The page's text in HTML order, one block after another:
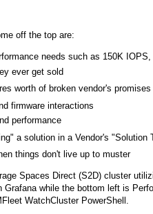
off the top are:
needs such as 150K
ever get sold
worth of broken vendor's promises
firmware interactions
performance
a solution in a Vendor's "Solution
things don't live up to muster
Spaces Direct (S2D) cluster
while the bottom left is
WatchCluster PowerShell.